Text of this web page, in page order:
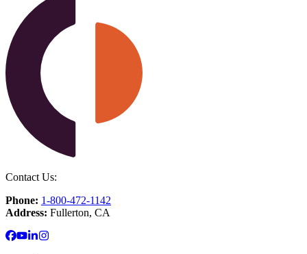
Contact Us:
Phone: 1-800-472-1142
Address: Fullerton, CA